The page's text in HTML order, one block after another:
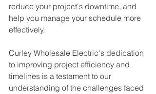
reduce your project's downtime, and
help you manage your schedule more
effectively.
Curley Wholesale Electric's dedication
to improving project efficiency and
timelines is a testament to our
understanding of the challenges faced